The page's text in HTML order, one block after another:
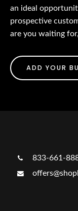
an ideal
prospective
are you waiting for,
ADD YOUR
833-661-